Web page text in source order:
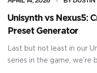
Unisynth vs Nexus5:
Preset Generator
Last but not least in our
series in the game, we’re